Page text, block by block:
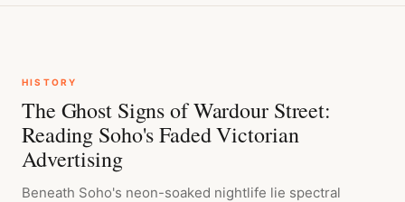
HISTORY
The Ghost Signs of Wardour Street:
Reading Soho's Faded Victorian
Advertising
Beneath Soho's neon-soaked nightlife lie spectral